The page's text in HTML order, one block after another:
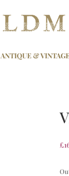
ANTIQUE &
£